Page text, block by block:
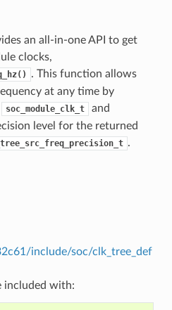
an all-in-one API to get
clocks,
. This function allows
at any time by
soc_module_clk_t
and
level for the returned
.
include/soc/clk_tree_def
included with: